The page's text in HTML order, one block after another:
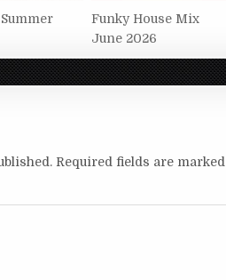
Funky House Mix
June 2026
Required fields are marked